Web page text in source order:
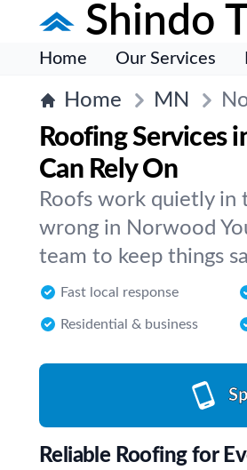
Shindo
Home Our Services
Home MN
Roofing Services
Can Rely On
Roofs work quietly in
wrong in Norwood
team to keep things
Fast local response
Residential & business
Reliable Roofing for